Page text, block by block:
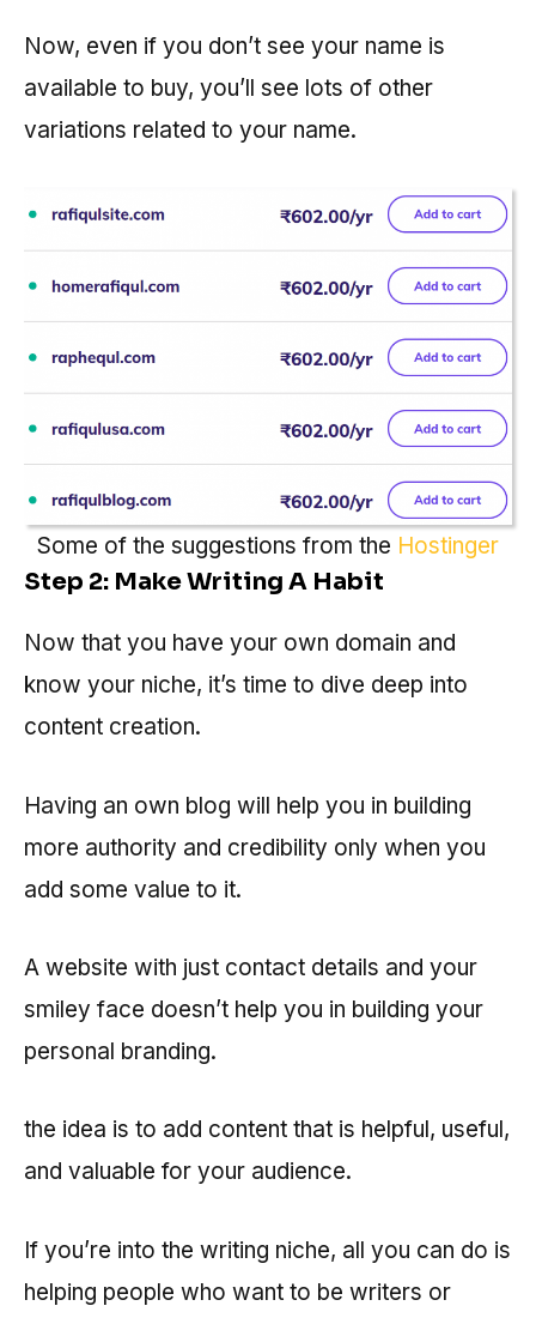
Now, even if you don’t see your name is
available to buy, you’ll see lots of other
variations related to your name.
Some of the suggestions from the Hostinger
Step 2: Make Writing A Habit
Now that you have your own domain and
know your niche, it’s time to dive deep into
content creation.
Having an own blog will help you in building
more authority and credibility only when you
add some value to it.
A website with just contact details and your
smiley face doesn’t help you in building your
personal branding.
the idea is to add content that is helpful, useful,
and valuable for your audience.
If you’re into the writing niche, all you can do is
helping people who want to be writers or